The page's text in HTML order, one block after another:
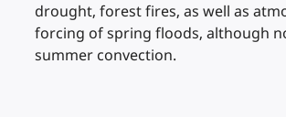
drought, forest fires, as well as
forcing of spring floods, although
summer convection.